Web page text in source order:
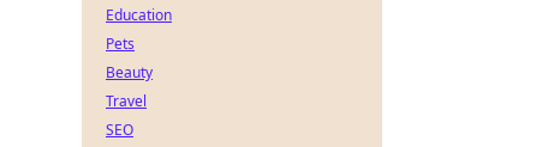
Education
Pets
Beauty
Travel
SEO